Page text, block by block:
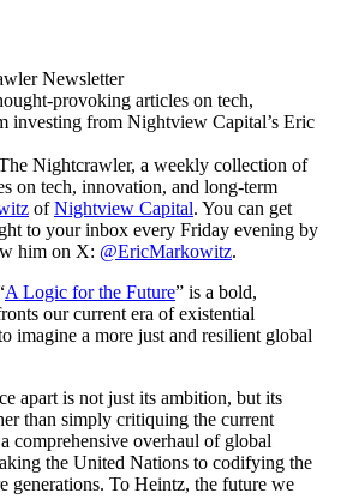
Newsletter
provoking articles on tech,
investing from Nightview Capital’s Eric
Nightcrawler, a weekly collection of
on tech, innovation, and long-term
ofNightview Capital. You can get
to your inbox every Friday evening by
him on X: @EricMarkowitz.
A Logic for the Future” is a bold,
our current era of existential
imagine a more just and resilient global
apart is not just its ambition, but its
than simply critiquing the current
comprehensive overhaul of global
the United Nations to codifying the
generations. To Heintz, the future we